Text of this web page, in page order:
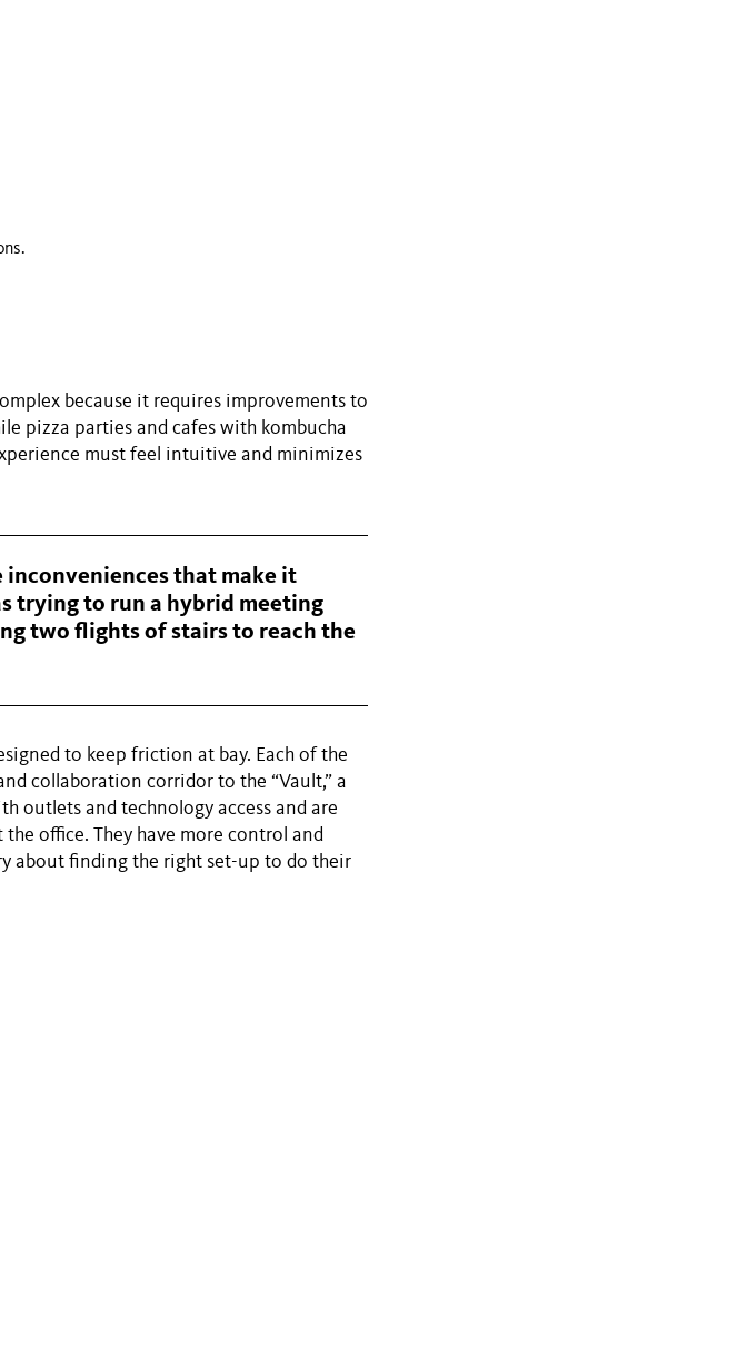
because it requires improvements to
pizza parties and cafes with kombucha
must feel intuitive and minimizes
that make it
trying to run a hybrid meeting
two flights of stairs to reach the
to keep friction at bay. Each of the
collaboration corridor to the “Vault,” a
outlets and technology access and are
office. They have more control and
about finding the right set-up to do their